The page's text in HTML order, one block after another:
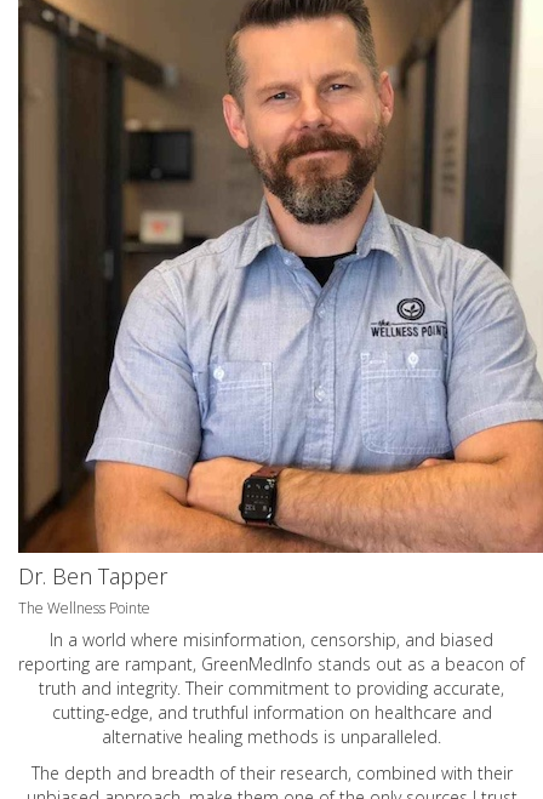
Dr. Ben Tapper
The Wellness Pointe
In a world where misinformation, censorship, and biased
reporting are rampant, GreenMedInfo stands out as a beacon of
truth and integrity. Their commitment to providing accurate,
cutting-edge, and truthful information on healthcare and
alternative healing methods is unparalleled.
The depth and breadth of their research, combined with their